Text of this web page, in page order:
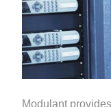
Modulant